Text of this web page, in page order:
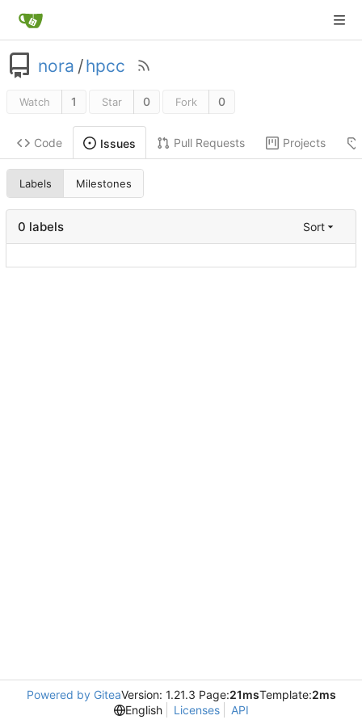
nora /hpcc
Watch 1 Star 0 Fork 0
Code Issues Pull Requests Projects
Labels Milestones
0 labels Sort
Powered by GiteaVersion: 1.21.3 Page:21msTemplate:2ms
English
Licenses API